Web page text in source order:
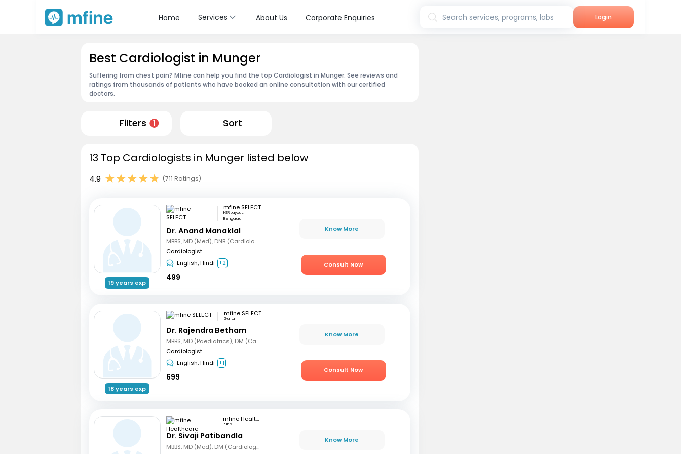
Home Services About Us Corporate Enquiries Search services, programs, labs Login
Best Cardiologist in Munger
Suffering from chest pain? Mfine can help you find the top Cardiologist in Munger. See reviews and
ratings from thousands of patients who have booked an online consultation with our certified
doctors.
Filters 1 Sort
13 Top Cardiologists in Munger listed below
4.9 (711 Ratings)
19 years exp
mfine SELECT
HSR Layout,
Bengaluru
Dr. Anand Manaklal
MBBS, MD (Med), DNB (Cardiology), Fellowship in Cardiology
Cardiologist
English, Hindi +2
499
Know More
Consult Now
18 years exp
mfine SELECT
Guntur
Dr. Rajendra Betham
MBBS, MD (Paediatrics), DM (Cardiology)
Cardiologist
English, Hindi +1
699
Know More
Consult Now
mfine Healthcare
Pune
Dr. Sivaji Patibandla
MBBS, MD (Med), DM (Cardiology)
Know More